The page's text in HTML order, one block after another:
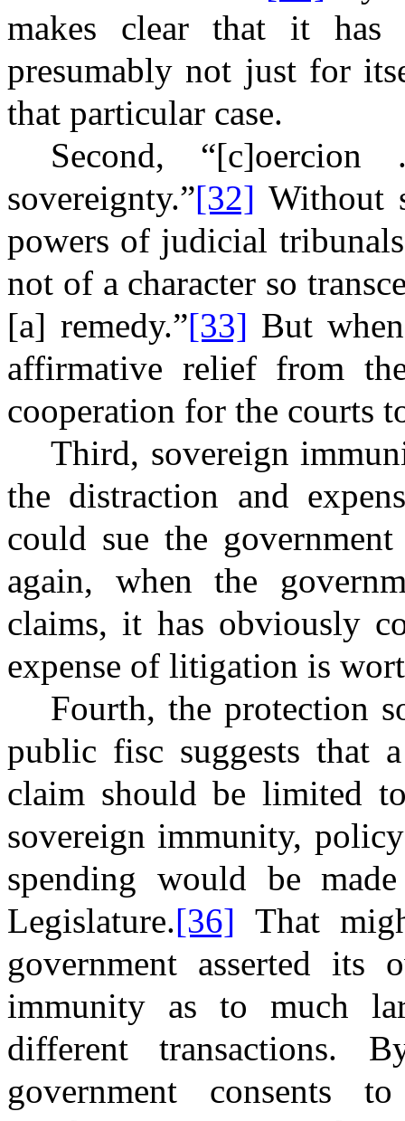
makes clear that it has
presumably not just for
that particular case.
Second,
sovereignty.”[32] Without
powers of judicial
not of a character so
[a] remedy.”[33] But
affirmative relief from
cooperation for the courts
Third, sovereign
the distraction and
could sue the
again, when the
claims, it has obviously
expense of litigation is
Fourth, the protection
public fisc suggests that
claim should be limited
sovereign immunity,
spending would be
Legislature.[36] That
government asserted its
immunity as to much
different
government consents